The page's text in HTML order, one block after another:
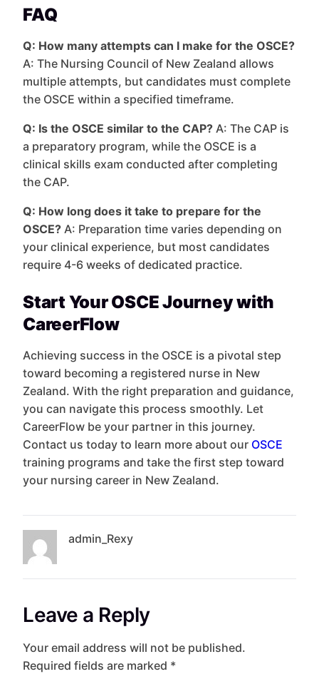
FAQ
Q: How many attempts can I make for the OSCE?
A: The Nursing Council of New Zealand allows
multiple attempts, but candidates must complete
the OSCE within a specified timeframe.
Q: Is the OSCE similar to the CAP? A: The CAP is
a preparatory program, while the OSCE is a
clinical skills exam conducted after completing
the CAP.
Q: How long does it take to prepare for the
OSCE? A: Preparation time varies depending on
your clinical experience, but most candidates
require 4-6 weeks of dedicated practice.
Start Your OSCE Journey with
CareerFlow
Achieving success in the OSCE is a pivotal step
toward becoming a registered nurse in New
Zealand. With the right preparation and guidance,
you can navigate this process smoothly. Let
CareerFlow be your partner in this journey.
Contact us today to learn more about our OSCE
training programs and take the first step toward
your nursing career in New Zealand.
admin_Rexy
Leave a Reply
Your email address will not be published.
Required fields are marked *